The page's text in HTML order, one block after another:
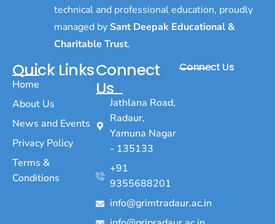
technical and professional education, proudly
managed by Sant Deepak Educational &
Charitable Trust.
Quick Links
Home
About Us
News and Events
Privacy Policy
Terms &
Conditions
Connect
Us
Jathlana Road,
Radaur,
Yamuna Nagar
- 135133
+91
9355688201
info@grimtradaur.ac.in
Connect Us